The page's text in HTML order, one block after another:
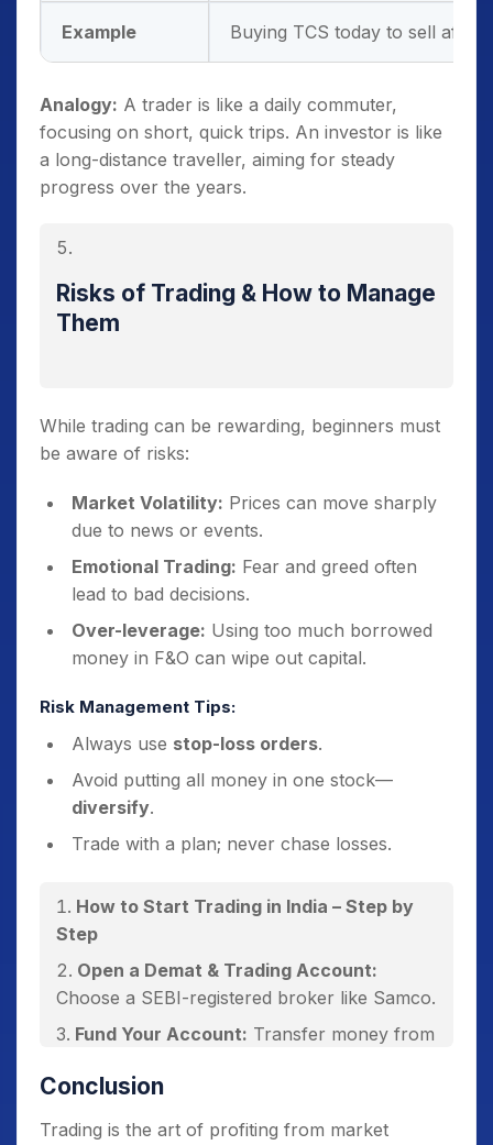
Example Buying TCS today to sell after
Analogy: A trader is like a daily commuter,
focusing on short, quick trips. An investor is like
a long-distance traveller, aiming for steady
progress over the years.
Risks of Trading & How to Manage
Them
While trading can be rewarding, beginners must
be aware of risks:
Market Volatility: Prices can move sharply
due to news or events.
Emotional Trading: Fear and greed often
lead to bad decisions.
Over-leverage: Using too much borrowed
money in F&O can wipe out capital.
Risk Management Tips:
Always use stop-loss orders.
Avoid putting all money in one stock—
diversify.
Trade with a plan; never chase losses.
How to Start Trading in India – Step by
Step
Open a Demat & Trading Account:
Choose a SEBI-registered broker like Samco.
Fund Your Account: Transfer money from
Learn the Basics:
(market, limit, stop-loss).
Conclusion
Trading is the art of profiting from market